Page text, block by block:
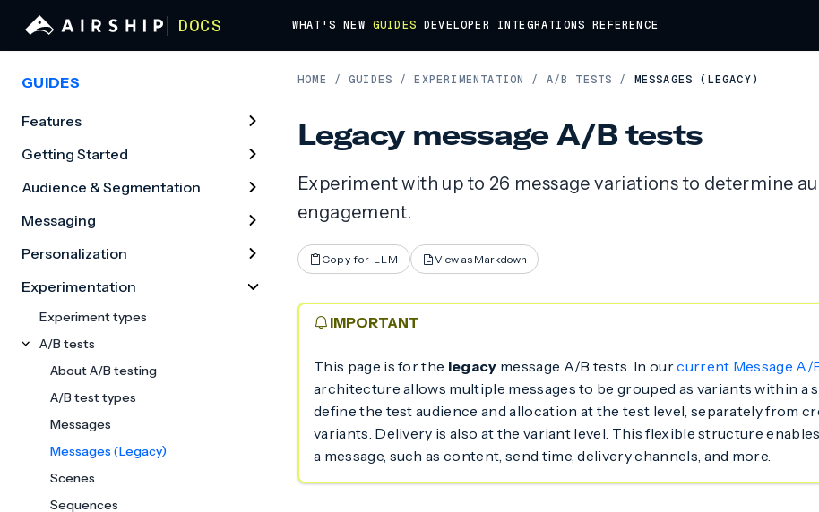
DOCS WHAT'S NEW GUIDES DEVELOPER INTEGRATIONS REFERENCE
HOME / GUIDES / EXPERIMENTATION / A/B TESTS / MESSAGES (LEGACY)
Legacy message A/B tests
Experiment with up to 26 message variations to determine
engagement.
Copy for LLM View as Markdown
IMPORTANT
This page is for the legacy message A/B tests. In ourcurrent Message A/
architecture allows multiple messages to be grouped as variants within a
define the test audience and allocation at the test level, separately from
variants. Delivery is also at the variant level. This flexible structure
a message, such as content, send time, delivery channels, and more.
GUIDES
Features
Getting Started
Audience & Segmentation
Messaging
Personalization
Experimentation
Experiment types
A/B tests
About A/B testing
A/B test types
Messages
Messages (Legacy)
Scenes
Sequences